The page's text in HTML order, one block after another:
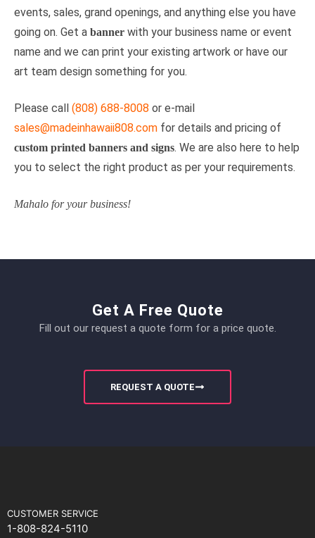
events, sales, grand openings, and anything else you have
going on. Get a banner with your business name or event
name and we can print your existing artwork or have our
art team design something for you.
Please call (808) 688-8008 or e-mail
sales@madeinhawaii808.com for details and pricing of
custom printed banners and signs. We are also here to help
you to select the right product as per your requirements.
Mahalo for your business!
Get A Free Quote
Fill out our request a quote form for a price quote.
REQUEST A QUOTE
CUSTOMER SERVICE
1-808-824-5110